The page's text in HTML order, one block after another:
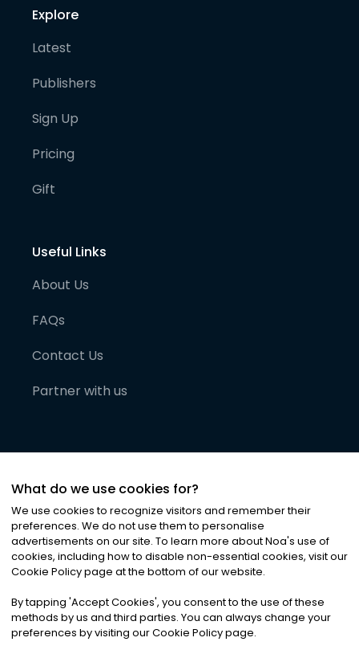
Explore
Latest
Publishers
Sign Up
Pricing
Gift
Useful Links
About Us
FAQs
Contact Us
Partner with us
©2026Noa News Ltd. ALL RIGHTS RESERVED
Privacy|Terms & Conditions|Cookies
What do we use cookies for?
We use cookies to recognize visitors and remember their
preferences. We do not use them to personalise
advertisements on our site. To learn more about Noa's use of
cookies, including how to disable non-essential cookies, visit our
Cookie Policy page at the bottom of our website.
By tapping 'Accept Cookies', you consent to the use of these
methods by us and third parties. You can always change your
preferences by visiting our Cookie Policy page.